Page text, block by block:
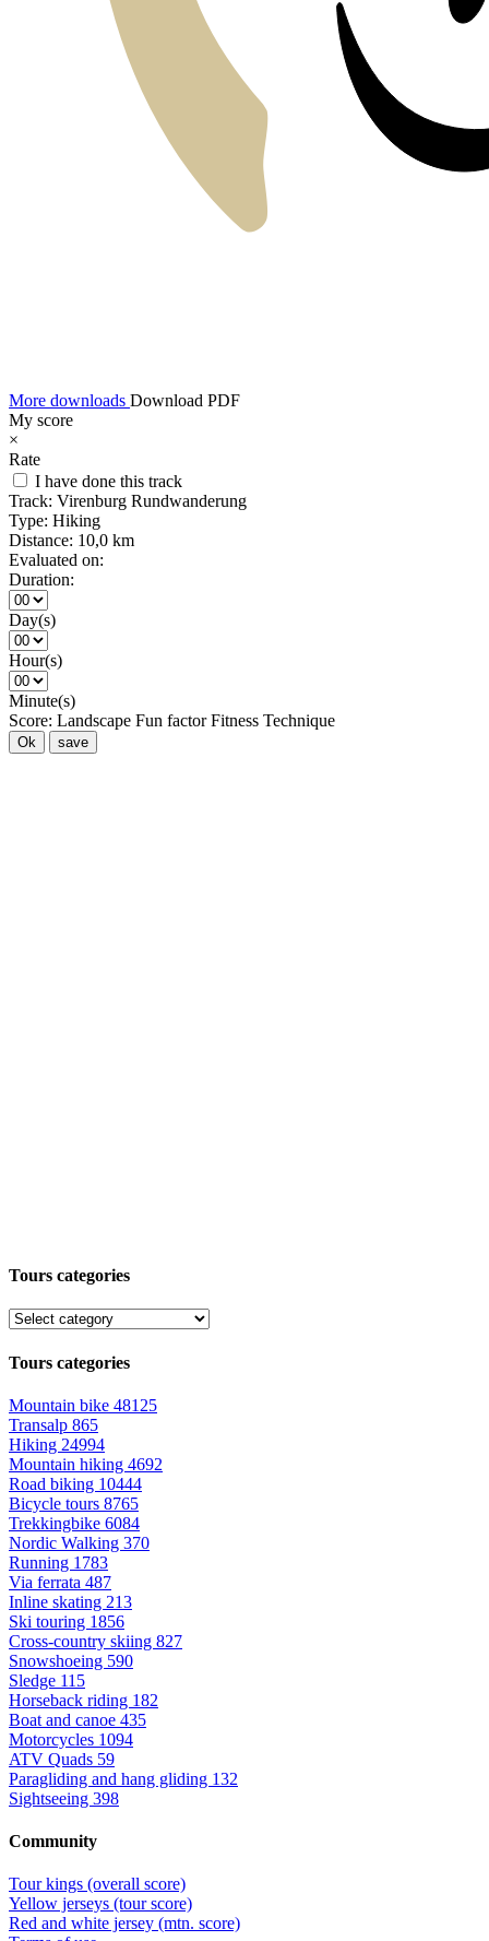
More downloads Download PDF
My score
×
Rate
I have done this track
Track: Virenburg Rundwanderung
Type: Hiking
Distance: 10,0 km
Evaluated on:
Duration:
Day(s)
Hour(s)
Minute(s)
Score: Landscape Fun factor Fitness Technique
Ok save
Tours categories
Tours categories
Mountain bike 48125
Transalp 865
Hiking 24994
Mountain hiking 4692
Road biking 10444
Bicycle tours 8765
Trekkingbike 6084
Nordic Walking 370
Running 1783
Via ferrata 487
Inline skating 213
Ski touring 1856
Cross-country skiing 827
Snowshoeing 590
Sledge 115
Horseback riding 182
Boat and canoe 435
Motorcycles 1094
ATV Quads 59
Paragliding and hang gliding 132
Sightseeing 398
Community
Tour kings (overall score)
Yellow jerseys (tour score)
Red and white jersey (mtn. score)